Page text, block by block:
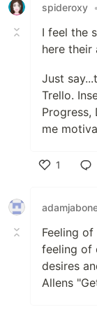
spideroxy •
I feel the
here their
Just
Trello.
Progress,
me
1
Feeling
feeling of
desires
Allens